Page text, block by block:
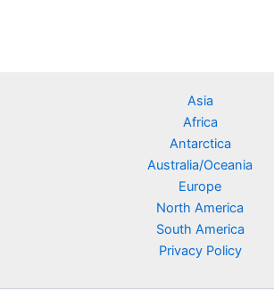
Asia
Africa
Antarctica
Australia/Oceania
Europe
North America
South America
Privacy Policy